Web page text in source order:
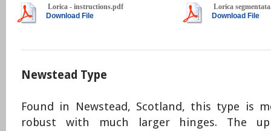
Lorica - instructions.pdf
Download File
Lorica
Download File
Newstead Type
Found in Newstead, Scotland, this type is
robust with much larger hinges. The